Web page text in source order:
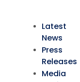
Latest
News
Press
Releases
Media